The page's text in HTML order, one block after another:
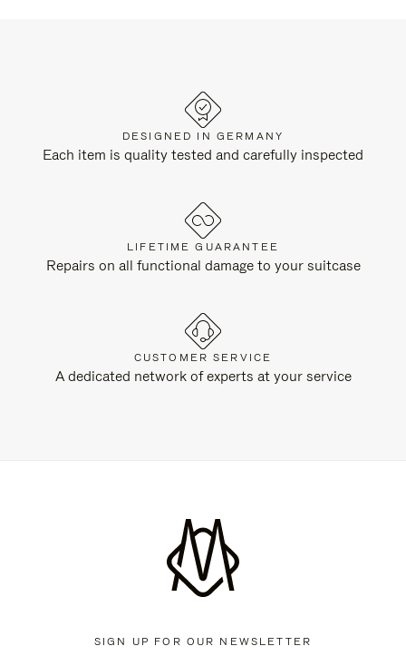
DESIGNED IN GERMANY
Each item is quality tested and carefully inspected
LIFETIME GUARANTEE
Repairs on all functional damage to your suitcase
CUSTOMER SERVICE
A dedicated network of experts at your service
SIGN UP FOR OUR NEWSLETTER